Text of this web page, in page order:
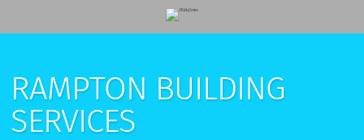
RAMPTON BUILDING
SERVICES